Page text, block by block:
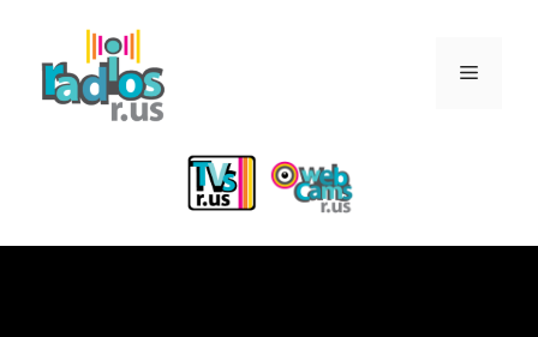
content
Menu